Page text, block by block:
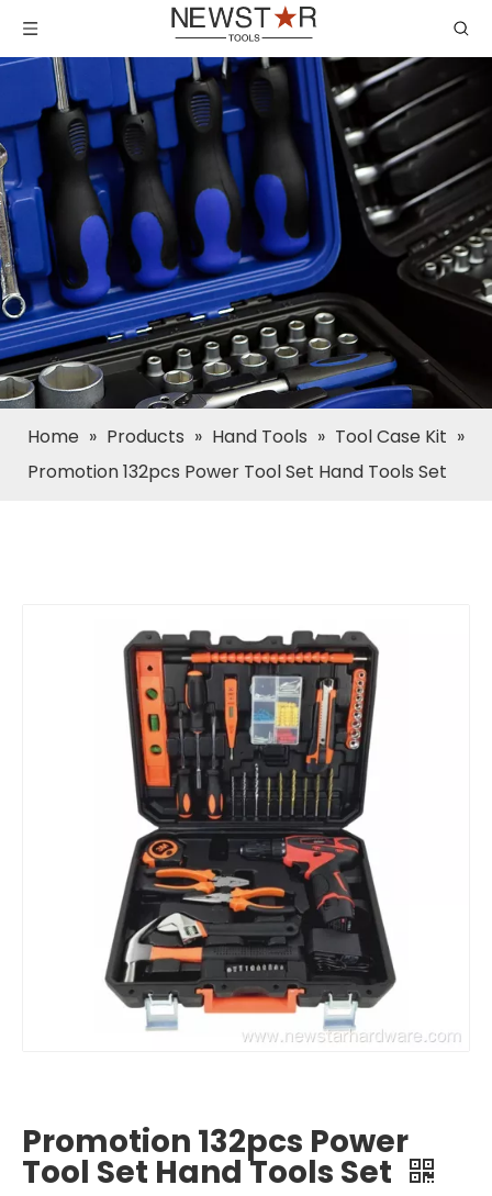
Home » Products » Hand Tools » Tool Case Kit »
Promotion 132pcs Power Tool Set Hand Tools Set
Promotion 132pcs Power
Tool Set Hand Tools Set